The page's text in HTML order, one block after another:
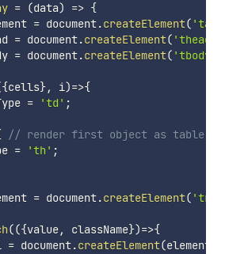
= (data) => {
= document.createElement(
= document.createElement( 'thead'
= document.createElement( 'tbody'
{cells}, i)=>{
= 'td' ;
// render first object as table
= 'th' ;
= document.createElement( 'tr'
(({value, className})=>{
= document.createElement(